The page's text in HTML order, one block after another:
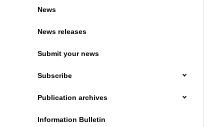
News
News releases
Submit your news
Subscribe
Publication archives
Information Bulletin